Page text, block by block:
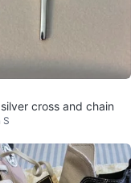
cross and chain
S